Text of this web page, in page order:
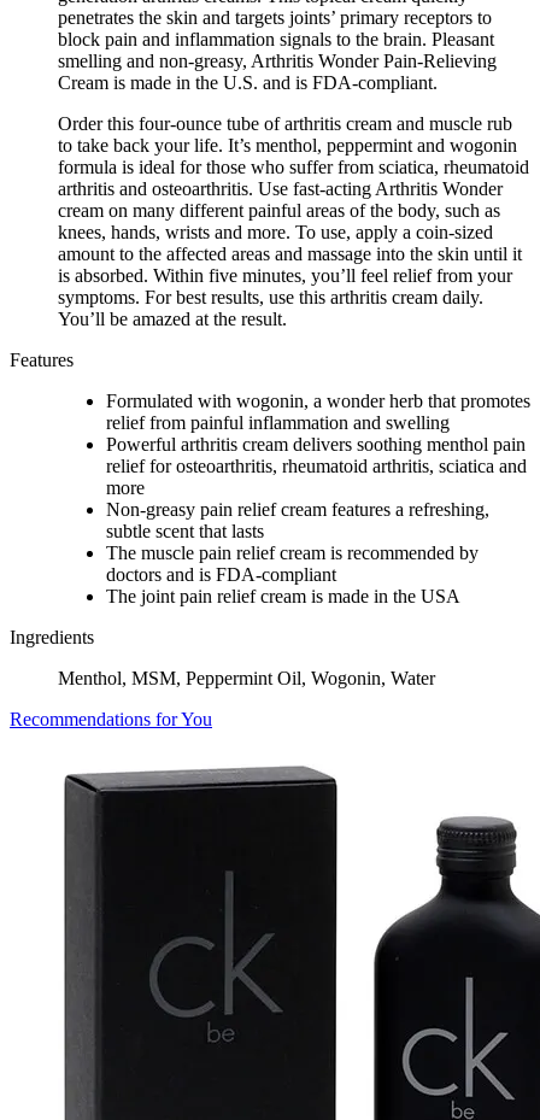
penetrates the skin and targets joints’ primary receptors to
block pain and inflammation signals to the brain. Pleasant
smelling and non-greasy, Arthritis Wonder Pain-Relieving
Cream is made in the U.S. and is FDA-compliant.
Order this four-ounce tube of arthritis cream and muscle rub
to take back your life. It’s menthol, peppermint and wogonin
formula is ideal for those who suffer from sciatica, rheumatoid
arthritis and osteoarthritis. Use fast-acting Arthritis Wonder
cream on many different painful areas of the body, such as
knees, hands, wrists and more. To use, apply a coin-sized
amount to the affected areas and massage into the skin until it
is absorbed. Within five minutes, you’ll feel relief from your
symptoms. For best results, use this arthritis cream daily.
You’ll be amazed at the result.
Features
Formulated with wogonin, a wonder herb that promotes
relief from painful inflammation and swelling
Powerful arthritis cream delivers soothing menthol pain
relief for osteoarthritis, rheumatoid arthritis, sciatica and
more
Non-greasy pain relief cream features a refreshing,
subtle scent that lasts
The muscle pain relief cream is recommended by
doctors and is FDA-compliant
The joint pain relief cream is made in the USA
Ingredients
Menthol, MSM, Peppermint Oil, Wogonin, Water
Recommendations for You